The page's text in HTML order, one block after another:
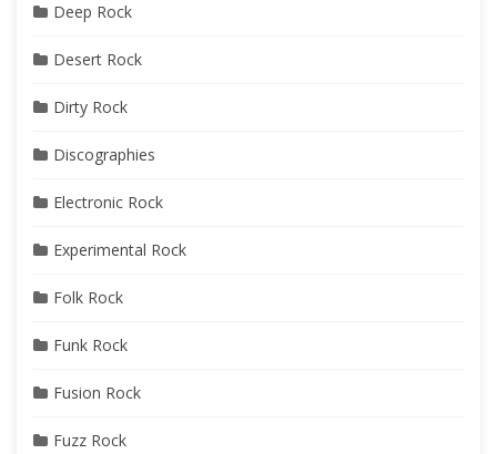
Deep Rock
Desert Rock
Dirty Rock
Discographies
Electronic Rock
Experimental Rock
Folk Rock
Funk Rock
Fusion Rock
Fuzz Rock